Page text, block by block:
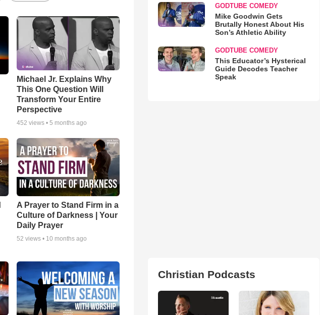
Michael Jr. Explains Why
This One Question Will
Transform Your Entire
Perspective
452 views •5 months ago
A Prayer to Stand Firm in a
Culture of Darkness | Your
Daily Prayer
52 views • 10 months ago
GODTUBE COMEDY
Mike Goodwin Gets
Brutally Honest About His
Son’s Athletic Ability
GODTUBE COMEDY
This Educator’s Hysterical
Guide Decodes Teacher
Speak
Christian Podcasts